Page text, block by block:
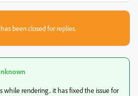
been closed for replies.
while rendering.. it has fixed the issue for